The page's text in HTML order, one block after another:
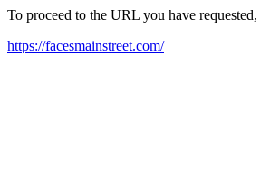
To proceed to the URL you have
https://facesmainstreet.com/